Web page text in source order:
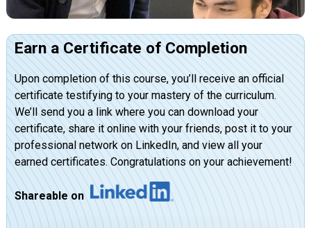
Earn a Certificate of Completion
Upon completion of this course, you’ll receive an official
certificate testifying to your mastery of the curriculum.
We’ll send you a link where you can download your
certificate, share it online with your friends, post it to your
professional network on LinkedIn, and view all your
earned certificates. Congratulations on your achievement!
Shareable on